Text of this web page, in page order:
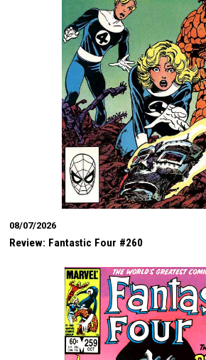
08/07/2026
Review: Fantastic Four #260